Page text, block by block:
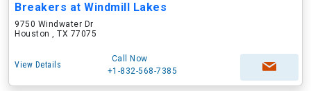
Breakers at Windmill Lakes
9750 Windwater Dr
Houston , TX 77075
View Details
Call Now
+1-832-568-7385